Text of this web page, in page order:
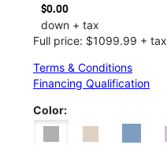
$0.00
down + tax
Full price: $1099.99 + tax
Terms & Conditions
Financing Qualification
Color: